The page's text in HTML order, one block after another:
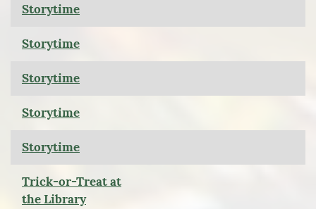
Storytime
Storytime
Storytime
Storytime
Storytime
Trick-or-Treat at
the Library